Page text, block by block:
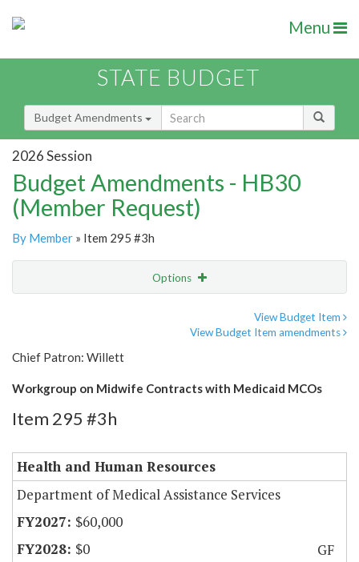
Menu
STATE BUDGET
Budget Amendments
2026 Session
Budget Amendments - HB30
(Member Request)
By Member » Item 295 #3h
Options
View Budget Item
View Budget Item amendments
Chief Patron: Willett
Workgroup on Midwife Contracts with Medicaid MCOs
Item 295 #3h
Health and Human Resources
Department of Medical Assistance Services
$60,000
$0
GF